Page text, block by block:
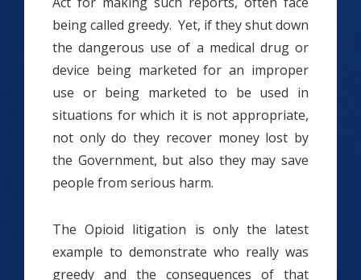
being called greedy. Yet, if they shut down
the dangerous use of a medical drug or
device being marketed for an improper
use or being marketed to be used in
situations for which it is not appropriate,
not only do they recover money lost by
the Government, but also they may save
people from serious harm.
The Opioid litigation is only the latest
example to demonstrate who really was
greedy and the consequences of that